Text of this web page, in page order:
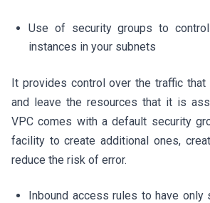
Use of security groups to
instances in your subnets
It provides control over the traffic
and leave the resources that it is
VPC comes with a default security
facility to create additional ones,
reduce the risk of error.
Inbound access rules to have